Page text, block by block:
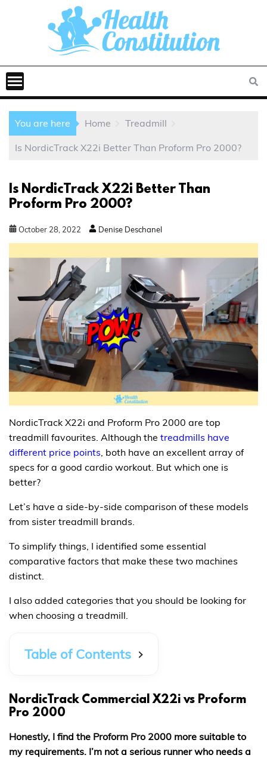
You are here Home Treadmill
Is NordicTrack X22i Better Than Proform Pro 2000?
Is NordicTrack X22i Better Than
Proform Pro 2000?
October 28 2022 Denise Deschanel
NordicTrack X22i and Proform Pro 2000 are top
treadmill favourites. Although the treadmills have
different price points , both have an excellent array of
specs for a good cardio workout. But which one is
better?
Let’s have a side-by-side comparison of these models
from sister treadmill brands.
To simplify things, I identified some essential
comparative factors that make these two machines
distinct.
I also added categories that you should be looking for
when choosing a treadmill.
Table of Contents
NordicTrack Commercial X22i vs Proform
Pro 2000
Honestly, I find the Proform Pro 2000 more suitable to
my requirements. I’m not a serious runner who needs a